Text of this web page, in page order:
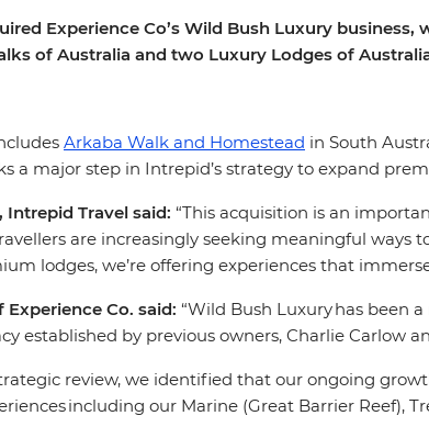
Experience Co’s Wild Bush Luxury
of Australia and two Luxury Lodges of
Arkaba Walk and Homestead in South
a major step in Intrepid’s strategy to expand
Intrepid Travel said: “This acquisition is an
are increasingly seeking meaningful
lodges, we’re offering experiences that
Experience Co. said: “Wild Bush Luxury has been
established by previous owners, Charlie Carlow
review, we identified that our ongoing
including our Marine (Great Barrier Reef),